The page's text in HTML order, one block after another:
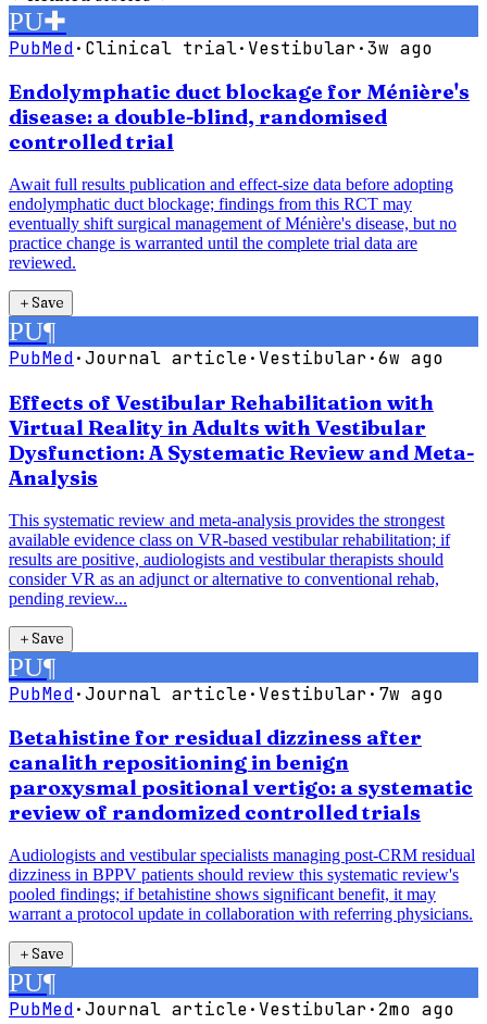
PU✚
PubMed· Clinical trial· Vestibular·3w ago
Endolymphatic duct blockage for Ménière's
disease: a double-blind, randomised
controlled trial
Await full results publication and effect-size data before adopting
endolymphatic duct blockage; findings from this RCT may
eventually shift surgical management of Ménière's disease, but no
practice change is warranted until the complete trial data are
reviewed.
＋Save
PU¶
PubMed·Journal article· Vestibular·6w ago
Effects of Vestibular Rehabilitation with
Virtual Reality in Adults with Vestibular
Dysfunction: A Systematic Review and Meta-
Analysis
This systematic review and meta-analysis provides the strongest
available evidence class on VR-based vestibular rehabilitation; if
results are positive, audiologists and vestibular therapists should
consider VR as an adjunct or alternative to conventional rehab,
pending review...
＋Save
PU¶
PubMed·Journal article· Vestibular· 7w ago
Betahistine for residual dizziness after
canalith repositioning in benign
paroxysmal positional vertigo: a systematic
review of randomized controlled trials
Audiologists and vestibular specialists managing post-CRM residual
dizziness in BPPV patients should review this systematic review's
pooled findings; if betahistine shows significant benefit, it may
warrant a protocol update in collaboration with referring physicians.
＋Save
PU¶
PubMed·Journal article· Vestibular·2mo ago